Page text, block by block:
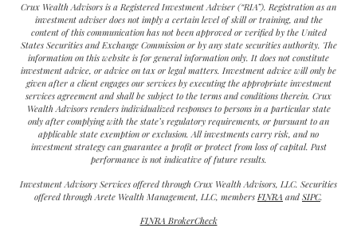
Crux Wealth Advisors is a Registered Investment Adviser (“RIA”). Registration as an
investment adviser does not imply a certain level of skill or training, and the
content of this communication has not been approved or verified by the United
States Securities and Exchange Commission or by any state securities authority. The
information on this website is for general information only. It does not constitute
investment advice, or advice on tax or legal matters. Investment advice will only be
given after a client engages our services by executing the appropriate investment
services agreement and shall be subject to the terms and conditions therein. Crux
Wealth Advisors renders individualized responses to persons in a particular state
only after complying with the state’s regulatory requirements, or pursuant to an
applicable state exemption or exclusion. All investments carry risk, and no
investment strategy can guarantee a profit or protect from loss of capital. Past
performance is not indicative of future results.
Investment Advisory Services offered through Crux Wealth Advisors, LLC. Securities
offered through Arete Wealth Management, LLC, members FINRA and SIPC.
FINRA BrokerCheck